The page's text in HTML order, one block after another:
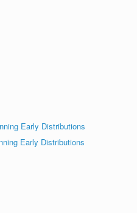
Early Distributions
Early Distributions